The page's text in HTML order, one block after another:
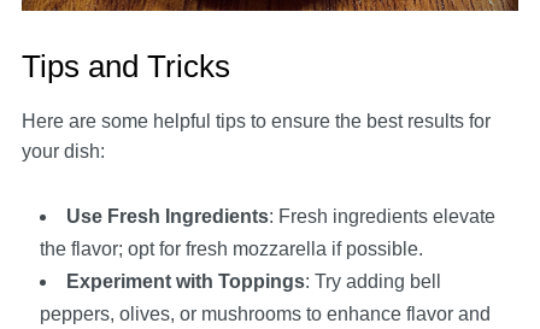
Tips and Tricks
Here are some helpful tips to ensure the best results for
your dish:
Use Fresh Ingredients: Fresh ingredients elevate
the flavor; opt for fresh mozzarella if possible.
Experiment with Toppings: Try adding bell
peppers, olives, or mushrooms to enhance flavor and